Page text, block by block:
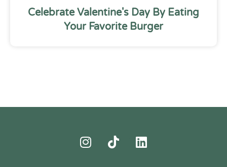
Celebrate Valentine's Day By Eating
Your Favorite Burger